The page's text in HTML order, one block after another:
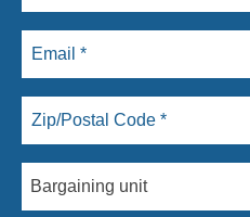
Bargaining unit